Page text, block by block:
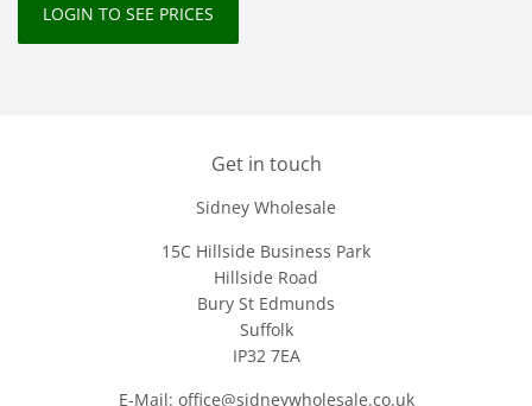
LOGIN TO SEE PRICES
Get in touch
Sidney Wholesale
15C Hillside Business Park
Hillside Road
Bury St Edmunds
Suffolk
IP32 7EA
E-Mail: office@sidneywholesale.co.uk